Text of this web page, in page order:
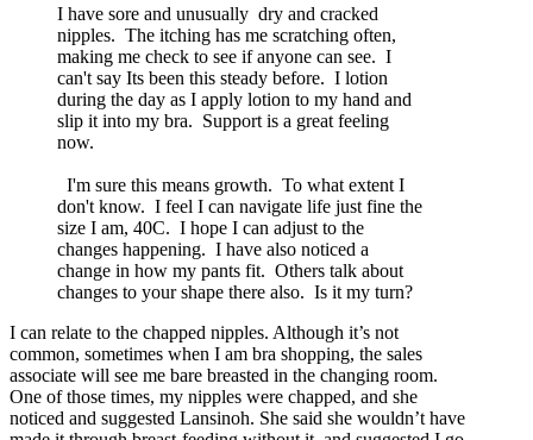
I have sore and unusually dry and cracked
nipples. The itching has me scratching often,
making me check to see if anyone can see. I
can't say Its been this steady before. I lotion
during the day as I apply lotion to my hand and
slip it into my bra. Support is a great feeling
now.
I'm sure this means growth. To what extent I
don't know. I feel I can navigate life just fine the
size I am, 40C. I hope I can adjust to the
changes happening. I have also noticed a
change in how my pants fit. Others talk about
changes to your shape there also. Is it my turn?
I can relate to the chapped nipples. Although it’s not
common, sometimes when I am bra shopping, the sales
associate will see me bare breasted in the changing room.
One of those times, my nipples were chapped, and she
noticed and suggested Lansinoh. She said she wouldn’t have